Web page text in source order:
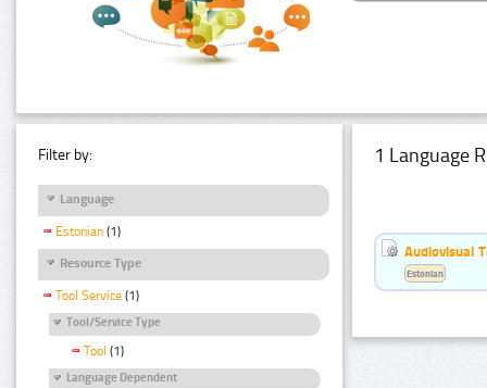
Filter by:
Language
Estonian (1)
Resource Type
Tool Service (1)
Tool/Service Type
Tool (1)
Language Dependent
1 Language
Audiovisual
Estonian